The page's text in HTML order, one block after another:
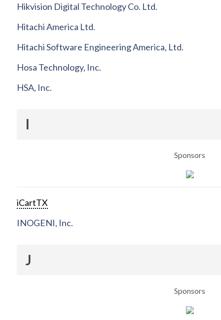
Hikvision Digital Technology Co. Ltd.
Hitachi America Ltd.
Hitachi Software Engineering America, Ltd.
Hosa Technology, Inc.
HSA, Inc.
I
Sponsors
iCartTX
INOGENI, Inc.
J
Sponsors